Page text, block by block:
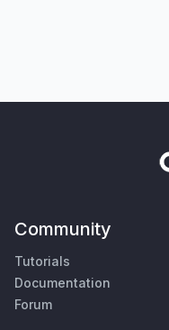
Community
Tutorials
Documentation
Forum